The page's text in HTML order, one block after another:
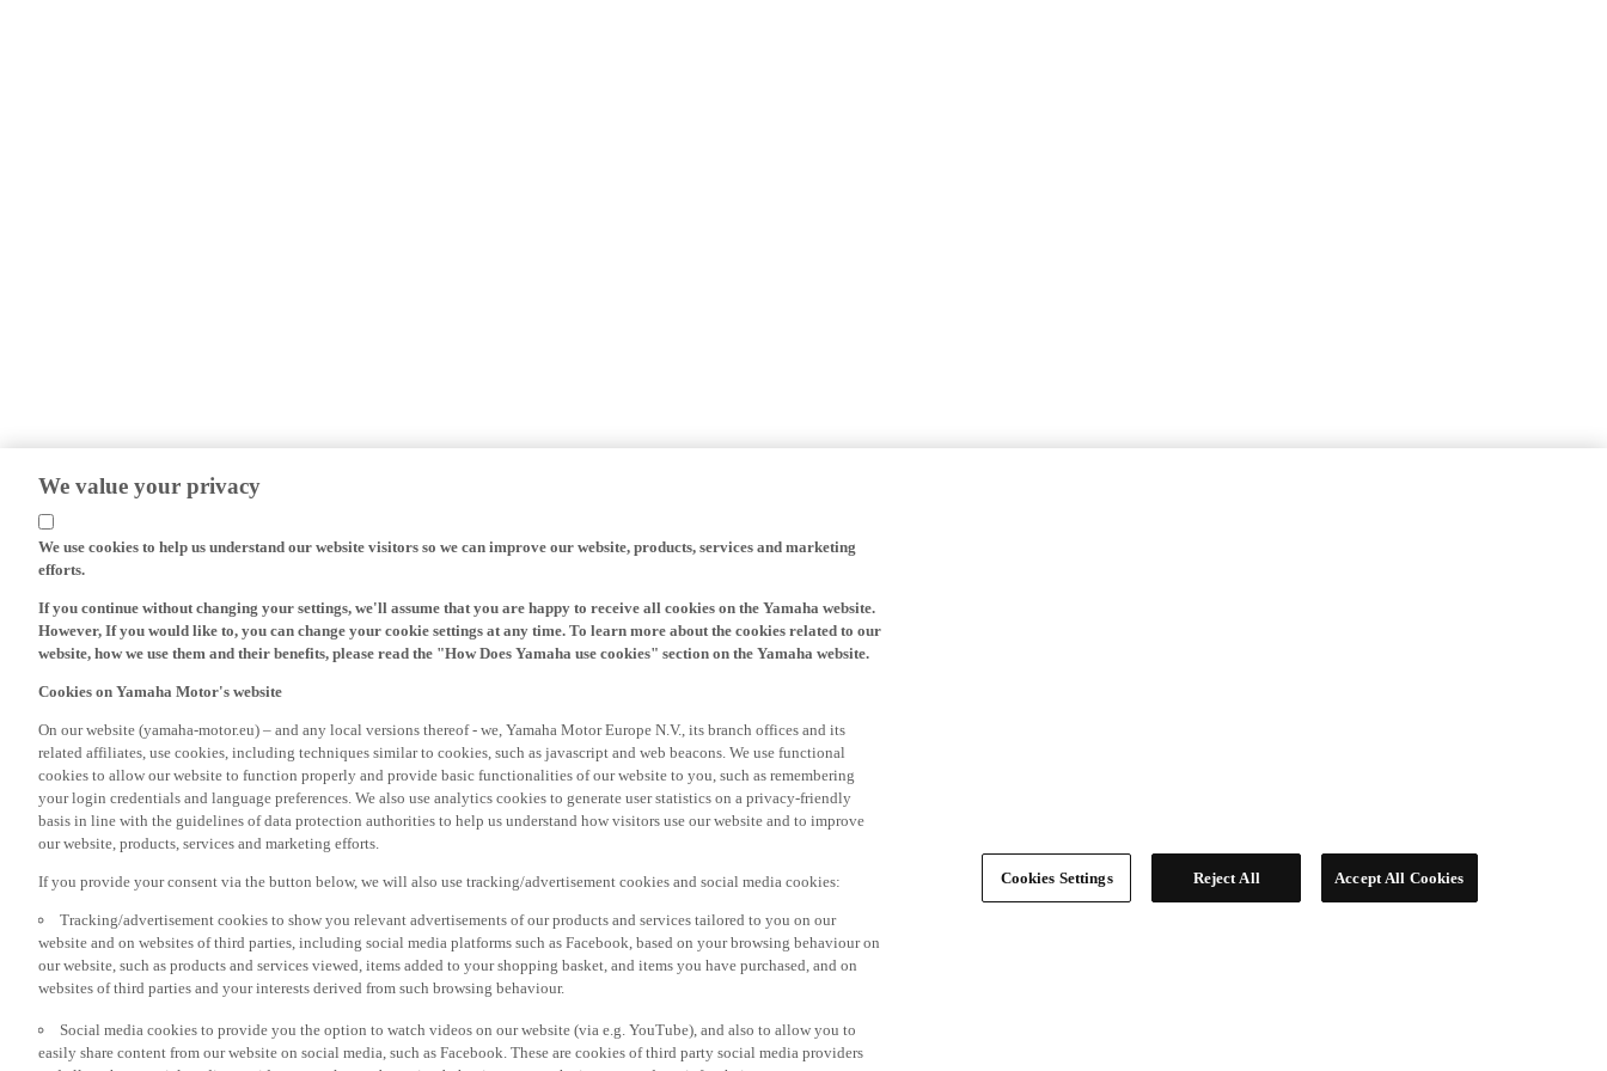
We value your privacy
We use cookies to help us understand our website visitors so we can improve our website, products, services and marketing
efforts.
If you continue without changing your settings, we'll assume that you are happy to receive all cookies on the Yamaha website.
website, how we use them and their benefits, please read the "How Does Yamaha use cookies" section on the Yamaha website.
Cookies on Yamaha Motor's website
On our website (yamaha-motor.eu) – and any local versions thereof - we, Yamaha Motor Europe N.V., its branch offices and its
cookies to allow our website to function properly and provide basic functionalities of our website to you, such as remembering
your login credentials and language preferences. We also use analytics cookies to generate user statistics on a privacy-friendly
basis in line with the guidelines of data protection authorities to help us understand how visitors use our website and to improve
our website, products, services and marketing efforts.
If you provide your consent via the button below, we will also use tracking/advertisement cookies and social media cookies:
Tracking/advertisement cookies to show you relevant advertisements of our products and services tailored to you on our
our website, such as products and services viewed, items added to your shopping basket, and items you have purchased, and on
websites of third parties and your interests derived from such browsing behaviour.
Social media cookies to provide you the option to watch videos on our website (via e.g. YouTube), and also to allow you to
and allow those social media providers to track your browsing behaviour across the internet and use it for their own purposes.